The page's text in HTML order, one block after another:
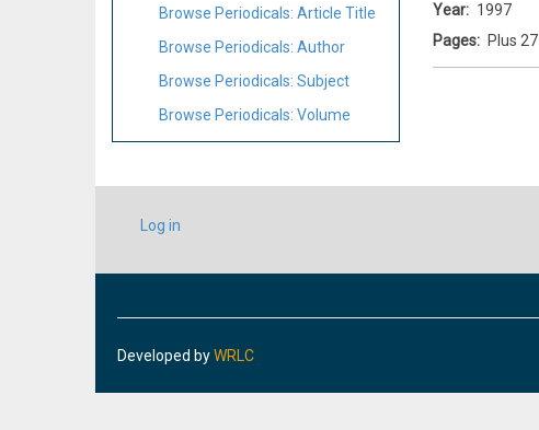
Browse Periodicals: Article Title
Browse Periodicals: Author
Browse Periodicals: Subject
Browse Periodicals: Volume
Year
1997
Pages
Plus 27
USER
ACCOUNT
Log in
Developed byWRLC